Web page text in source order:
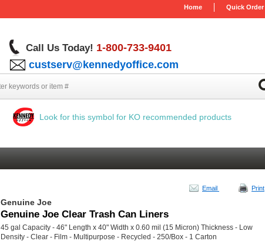
Home Quick Order
Call Us Today! 1-800-733-9401
custserv@kennedyoffice.com
Look for this symbol for KO recommended products
Email Print
Genuine Joe
Genuine Joe Clear Trash Can Liners
45 gal Capacity - 46" Length x 40" Width x 0.60 mil (15 Micron) Thickness - Low
Density - Clear - Film - Multipurpose - Recycled - 250/Box - 1 Carton